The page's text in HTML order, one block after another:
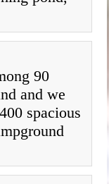
90
and we
spacious